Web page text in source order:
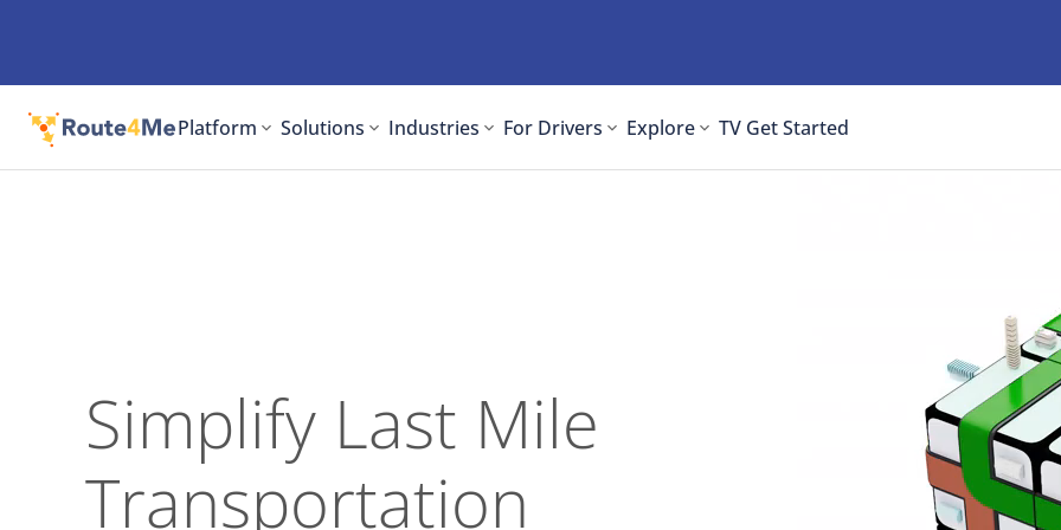
Platform Solutions Industries For Drivers Explore TV Get Started
Simplify Last Mile
Transportation